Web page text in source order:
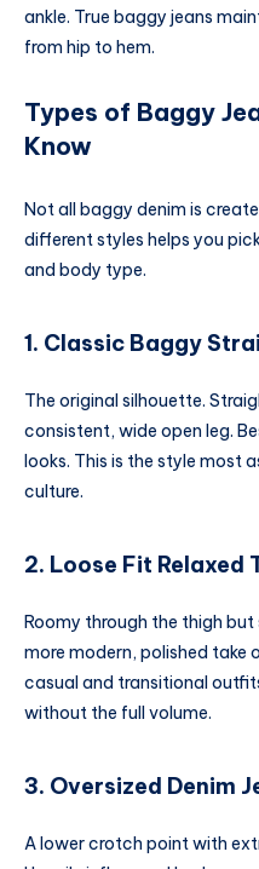
ankle. True baggy jeans
from hip to hem.
Types of Baggy
Know
Not all baggy denim is
different styles helps you
and body type.
1. Classic Baggy
The original silhouette.
consistent, wide open leg.
looks. This is the style most
culture.
2. Loose Fit Relaxed
Roomy through the thigh
more modern, polished take
casual and transitional
without the full volume.
3. Oversized Denim
A lower crotch point with